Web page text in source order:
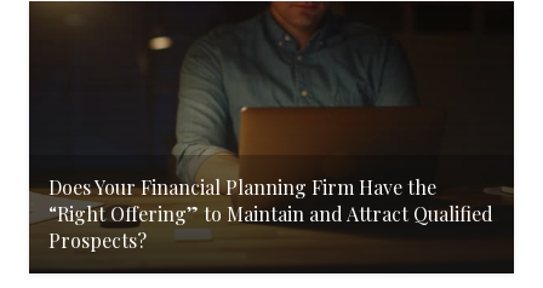
Does Your Financial Planning Firm Have the
“Right Offering” to Maintain and Attract Qualified
Prospects?